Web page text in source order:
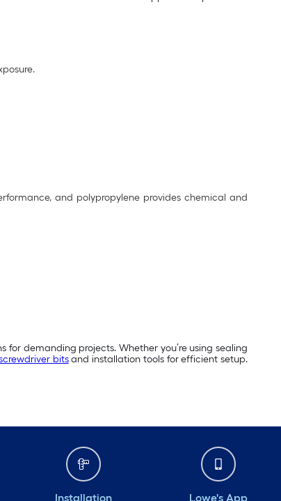
and polypropylene provides chemical and
demanding projects. Whether you’re using sealing
bitsand installation tools for efficient setup.
Installation
Lowe's App